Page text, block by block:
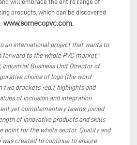
will embrace the entire range of
products, which can be discovered
www.somecopvc.com.
an international project that wants to
forward to the whole PVC market,”
Industrial Business Unit Director of
choice of logo (the word
two brackets -ed.), highlights and
of inclusion and integration
yet complementary teams, joined
of innovative products and skills
point for the whole sector. Quality and
was created to continue to ensure